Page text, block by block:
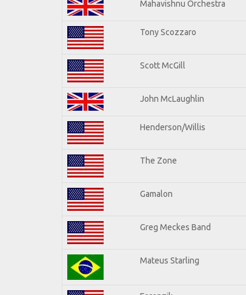
Mahavishnu Orchestra
Tony Scozzaro
Scott McGill
John McLaughlin
Henderson/Willis
The Zone
Gamalon
Greg Meckes Band
Mateus Starling